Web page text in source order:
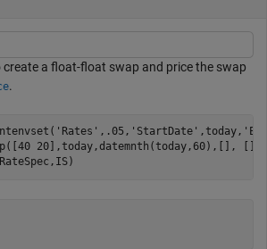
create a float-float swap and price the swap
.
'Rates' ,.05, 'StartDate' ,today,
20],today,datemnth(today,60),[],